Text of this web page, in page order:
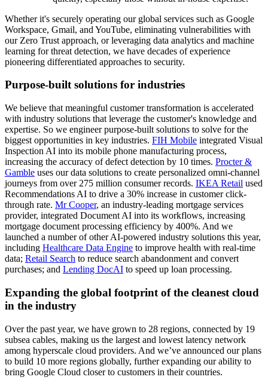
Whether it's securely operating our global services such as Google
Workspace, Gmail, and YouTube, eliminating vulnerabilities with
our Zero Trust approach, or leveraging data analytics and machine
learning for threat detection, we have decades of experience
pioneering differentiated approaches to security.
Purpose-built solutions for industries
We believe that meaningful customer transformation is accelerated
with industry solutions that leverage the customer's knowledge and
expertise. So we engineer purpose-built solutions to solve for the
biggest opportunities in key industries. FIH Mobile integrated Visual
Inspection AI into its mobile phone manufacturing process,
increasing the accuracy of defect detection by 10 times. Procter &
Gamble uses our data solutions to create personalized omni-channel
journeys from over 275 million consumer records. IKEA Retail used
Recommendations AI to drive a 30% increase in customer click-
through rate. Mr Cooper, an industry-leading mortgage services
provider, integrated Document AI into its workflows, increasing
mortgage document processing efficiency by 400%. And we
launched a number of other AI-powered industry solutions this year,
including Healthcare Data Engine to improve health with real-time
data; Retail Search to reduce search abandonment and convert
purchases; and Lending DocAI to speed up loan processing.
Expanding the global footprint of the cleanest cloud
in the industry
Over the past year, we have grown to 28 regions, connected by 19
subsea cables, making us the largest and lowest latency network
among hyperscale cloud providers. And we’ve announced our plans
to build 10 more regions globally, further expanding our ability to
bring Google Cloud closer to customers in their countries.